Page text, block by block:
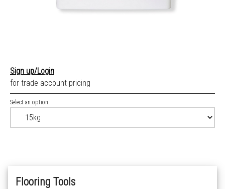
Sign up/Login
for trade account pricing
Select an option
Flooring Tools